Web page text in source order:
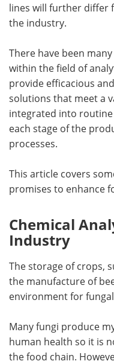
lines will further differ
the industry.
There have been
within the field of
provide efficacious
solutions that meet a
integrated into
each stage of the
processes.
This article covers
promises to enhance
Chemical
Industry
The storage of crops,
the manufacture of
environment for
Many fungi produce
human health so it is
the food chain.